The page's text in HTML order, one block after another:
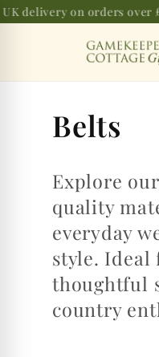
Skip to
delivery on orders over
C
l
l
e
c
t
Belts
Explore
quality
everyday
style. Ideal
thoughtful
country